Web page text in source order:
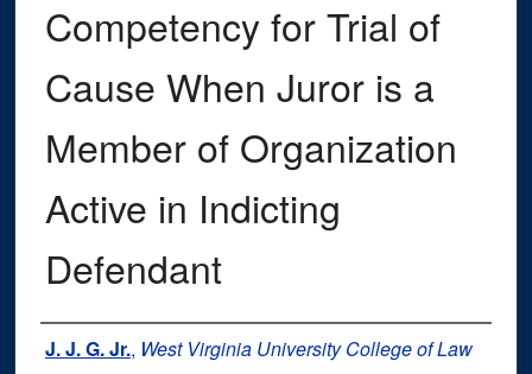
Competency for Trial of
Cause When Juror is a
Member of Organization
Active in Indicting
Defendant
Authors
J. J. G. Jr., West Virginia University College of Law